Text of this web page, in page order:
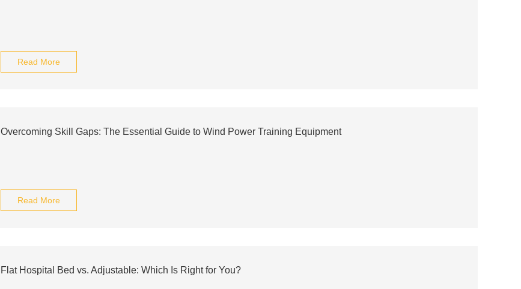
Read More
Overcoming Skill Gaps: The Essential Guide to Wind Power Training Equipment
Read More
Flat Hospital Bed vs. Adjustable: Which Is Right for You?